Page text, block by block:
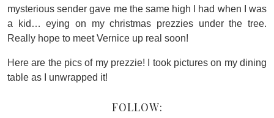
mysterious sender gave me the same high I had when I was
a kid… eying on my christmas prezzies under the tree.
Really hope to meet Vernice up real soon!
Here are the pics of my prezzie! I took pictures on my dining
table as I unwrapped it!
FOLLOW: